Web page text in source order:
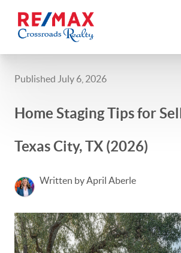
Published July 6, 2026
Home Staging Tips for
Texas City, TX (2026)
Written by April Aberle